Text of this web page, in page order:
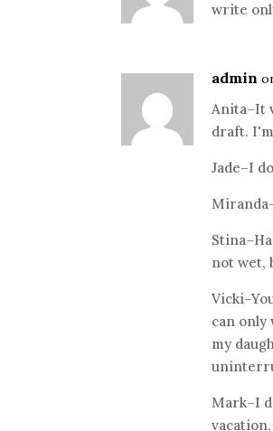
write
admin
Anita–It
draft.
Jade–I
not wet,
can only
my
Mark–I